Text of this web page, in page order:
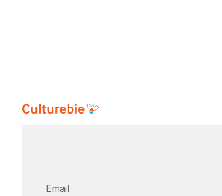
Email